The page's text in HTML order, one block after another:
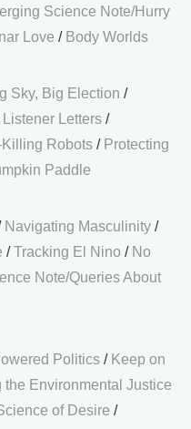
Science Note/Hurry
Love / Body Worlds
Sky, Big Election /
Listener Letters /
Robots / Protecting
Paddle
Navigating Masculinity /
/Tracking El Nino / No
Note/Queries About
Politics / Keep on
the Environmental Justice
of Desire /